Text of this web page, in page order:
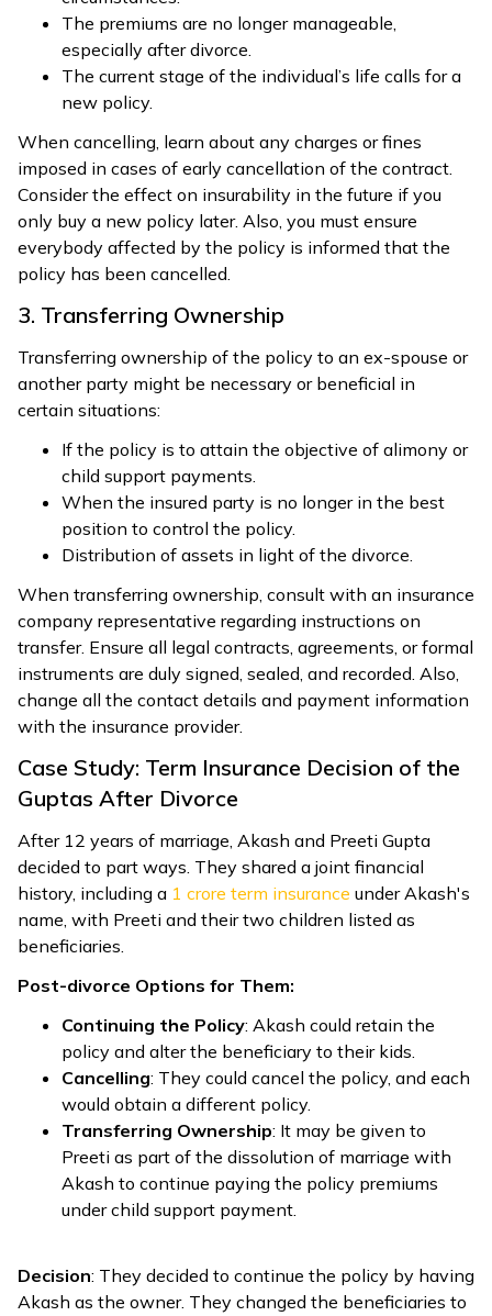
The premiums are no longer manageable,
especially after divorce.
The current stage of the individual’s life calls for a
new policy.
When cancelling, learn about any charges or fines
imposed in cases of early cancellation of the contract.
Consider the effect on insurability in the future if you
only buy a new policy later. Also, you must ensure
everybody affected by the policy is informed that the
policy has been cancelled.
3. Transferring Ownership
Transferring ownership of the policy to an ex-spouse or
another party might be necessary or beneficial in
certain situations:
If the policy is to attain the objective of alimony or
child support payments.
When the insured party is no longer in the best
position to control the policy.
Distribution of assets in light of the divorce.
When transferring ownership, consult with an insurance
company representative regarding instructions on
transfer. Ensure all legal contracts, agreements, or formal
instruments are duly signed, sealed, and recorded. Also,
change all the contact details and payment information
with the insurance provider.
Case Study: Term Insurance Decision of the
Guptas After Divorce
After 12 years of marriage, Akash and Preeti Gupta
decided to part ways. They shared a joint financial
history, including a 1 crore term insurance under Akash's
name, with Preeti and their two children listed as
beneficiaries.
Post-divorce Options for Them:
Continuing the Policy: Akash could retain the
policy and alter the beneficiary to their kids.
Cancelling: They could cancel the policy, and each
would obtain a different policy.
Transferring Ownership: It may be given to
Preeti as part of the dissolution of marriage with
Akash to continue paying the policy premiums
under child support payment.
Decision: They decided to continue the policy by having
Akash as the owner. They changed the beneficiaries to